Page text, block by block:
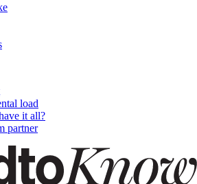
load
it all?
partner